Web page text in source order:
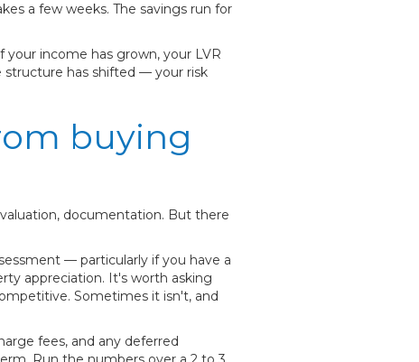
a few weeks. The savings run for
income has grown, your LVR
structure has shifted — your risk
buying
documentation. But there
— particularly if you have a
appreciation. It's worth asking
Sometimes it isn't, and
fees, and any deferred